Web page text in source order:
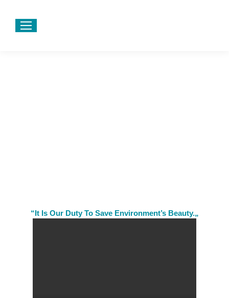
“It Is Our Duty To Save Environment’s Beauty.„